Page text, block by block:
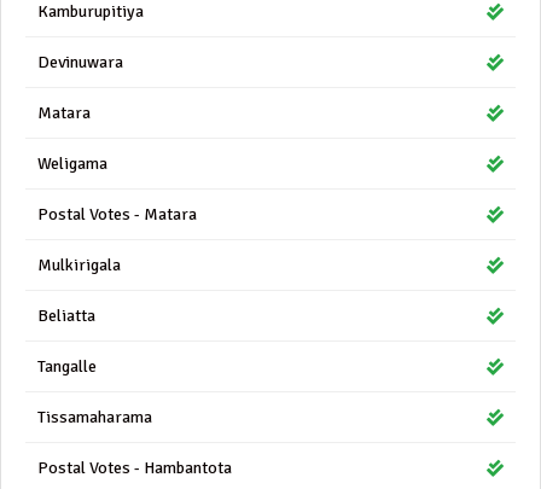
Kamburupitiya
Devinuwara
Matara
Weligama
Postal Votes - Matara
Mulkirigala
Beliatta
Tangalle
Tissamaharama
Postal Votes - Hambantota